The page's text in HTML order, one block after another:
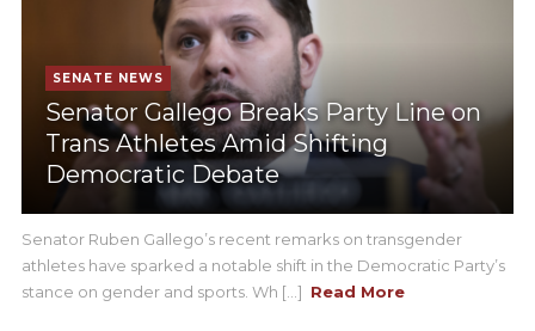
SENATE NEWS
Senator Gallego Breaks Party Line on
Trans Athletes Amid Shifting
Democratic Debate
Senator Ruben Gallego’s recent remarks on transgender
athletes have sparked a notable shift in the Democratic Party’s
stance on gender and sports. Wh [...] Read More